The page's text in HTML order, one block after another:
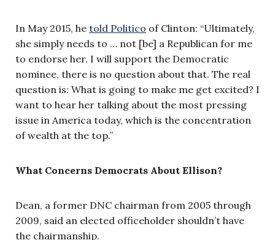
In May 2015, he told Politico of Clinton: “Ultimately,
she simply needs to … not [be] a Republican for me
to endorse her. I will support the Democratic
nominee, there is no question about that. The real
question is: What is going to make me get excited? I
want to hear her talking about the most pressing
issue in America today, which is the concentration
of wealth at the top.”
What Concerns Democrats About Ellison?
Dean, a former DNC chairman from 2005 through
2009, said an elected officeholder shouldn’t have
the chairmanship.